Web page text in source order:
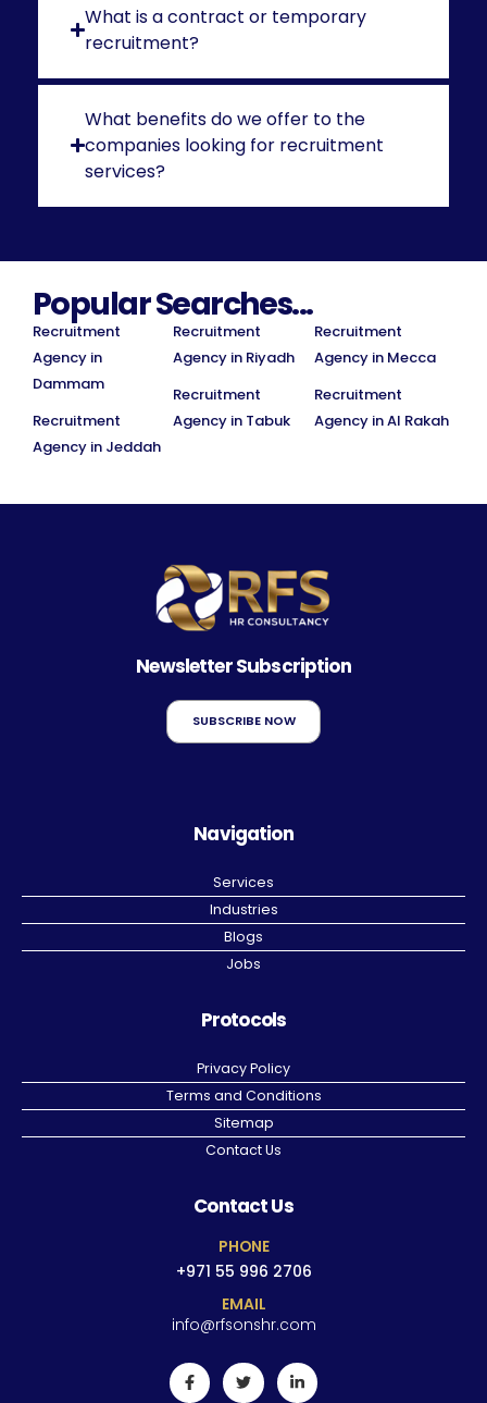
What is a contract or temporary
recruitment?
What benefits do we offer to the
companies looking for recruitment
services?
Popular Searches...
Recruitment
Agency in
Dammam
Recruitment
Agency in Jeddah
Recruitment
Agency in Riyadh
Recruitment
Agency in Tabuk
Recruitment
Agency in Mecca
Recruitment
Agency in Al Rakah
Newsletter Subscription
SUBSCRIBE NOW
Navigation
Services
Industries
Blogs
Jobs
Protocols
Privacy Policy
Terms and Conditions
Sitemap
Contact Us
Contact Us
PHONE
+971 55 996 2706
EMAIL
info@rfsonshr.com